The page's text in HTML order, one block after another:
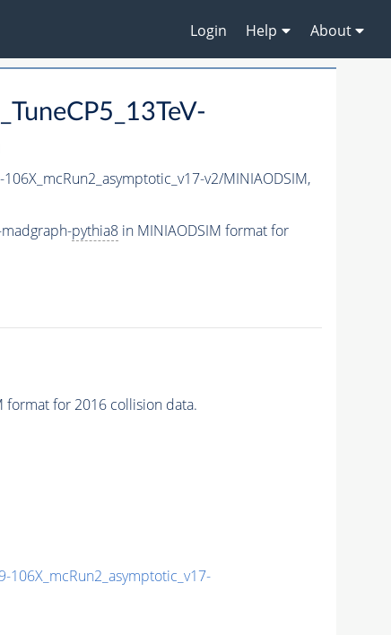
Login Help About
v2/MINIAODSIM,
pythia8in MINIAODSIM format for
format for 2016 collision data.
106X_mcRun2_asymptotic_v17-